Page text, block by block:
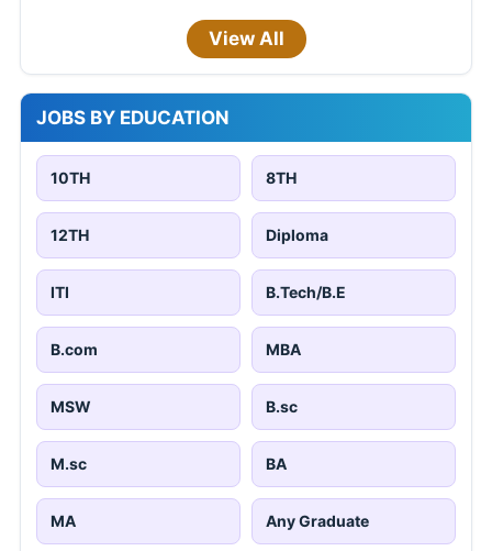
View All
JOBS BY EDUCATION
10TH 8TH
12TH Diploma
ITI B.Tech/B.E
B.com MBA
MSW B.sc
M.sc BA
MA Any Graduate